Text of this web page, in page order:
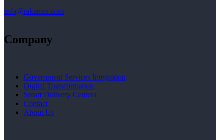
info@rakamix.com
Company
Government Services Integration
Digital Transformation
Smart Delivery Centers
Contact
About Us